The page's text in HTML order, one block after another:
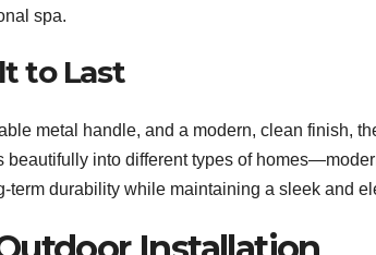
spa.
to Last
metal handle, and a modern, clean finish,
beautifully into different types of
term durability while maintaining a sleek and